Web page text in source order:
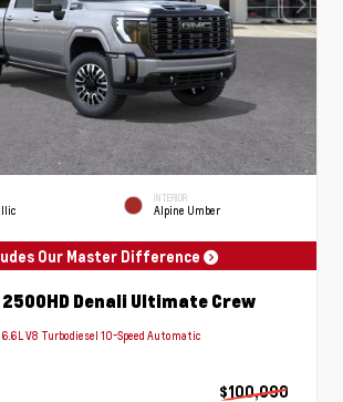
INTERIOR
Alpine Umber
Our Master Difference
2500HD Denali Ultimate Crew
V8 Turbodiesel 10-Speed Automatic
$100,090